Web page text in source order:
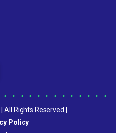
Rights Reserved |
Policy